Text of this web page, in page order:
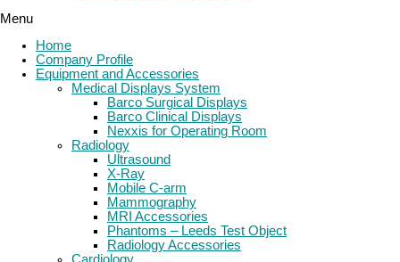
Menu
Home
Company Profile
Equipment and Accessories
Medical Displays System
Barco Surgical Displays
Barco Clinical Displays
Nexxis for Operating Room
Radiology
Ultrasound
X-Ray
Mobile C-arm
Mammography
MRI Accessories
Phantoms – Leeds Test Object
Radiology Accessories